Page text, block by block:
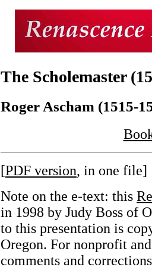
The Scholemaster
Roger Ascham (1515-
[PDF version, in one file]
Note on the e-text: this
in 1998 by Judy Boss of
to this presentation is
Oregon. For nonprofit
comments and